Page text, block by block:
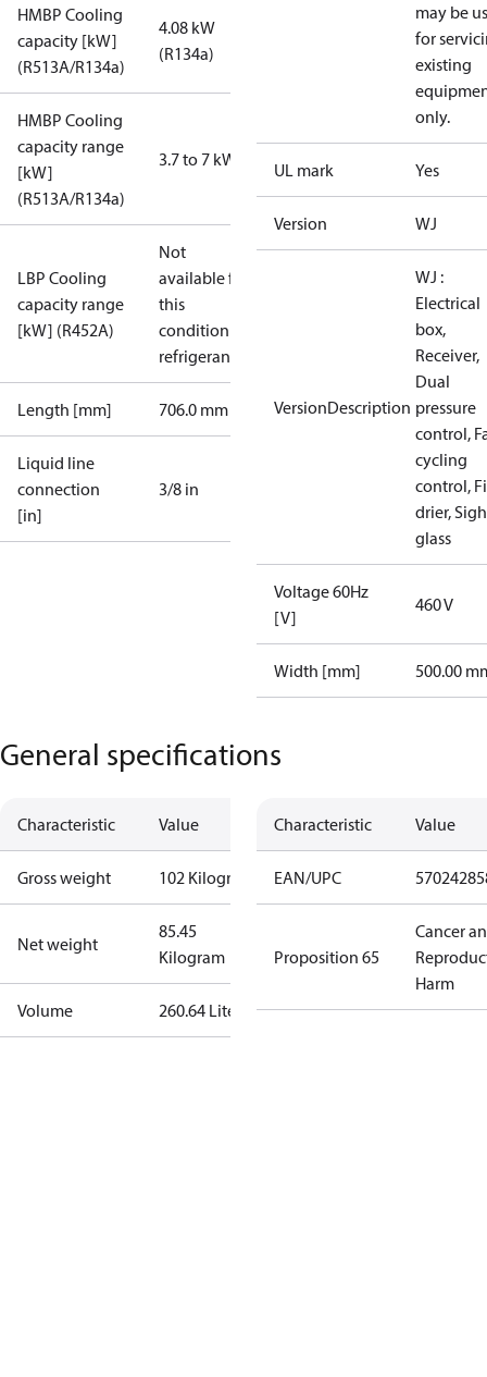
HMBP Cooling
capacity [kW]
(R513A/R134a)
4.08 kW
(R134a)
HMBP Cooling
capacity range
[kW]
(R513A/R134a)
3.7 to 7 kW
LBP Cooling
capacity range
[kW] (R452A)
Not
available for
this
condition /
refrigerant
Length [mm] 706.0 mm
Liquid line
connection
[in]
3/8 in
may be
for
existing
only.
UL mark Yes
Version WJ
VersionDescription
WJ :
Electrical
box,
Receiver,
Dual
pressure
control,
cycling
control,
drier,
glass
Voltage 60Hz
[V]
460 V
Width [mm] 500.00
General specifications
Characteristic Value
Gross weight 102 Kilogram
Net weight
85.45
Kilogram
Volume 260.64 Liter
Characteristic Value
EAN/UPC
Proposition 65
Cancer
Harm